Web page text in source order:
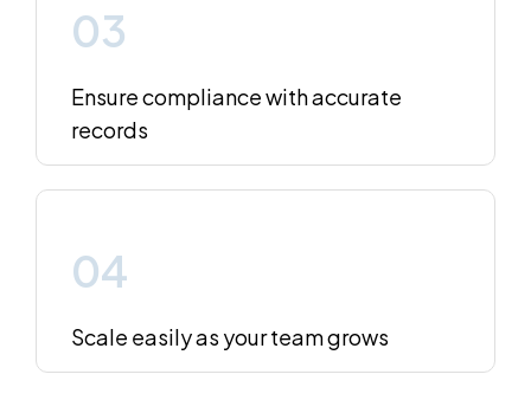
03
Ensure compliance with accurate
records
04
Scale easily as your team grows